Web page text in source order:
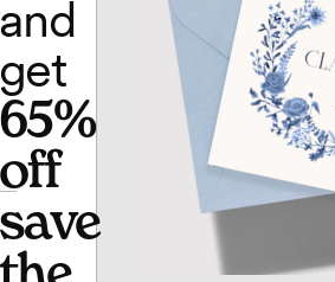
and
get
65%
off
save